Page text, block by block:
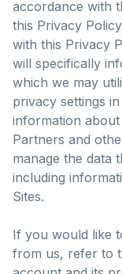
accordance with
this Privacy
with this Privacy
will specifically
which we may
privacy settings
information
Partners and
manage the data
including
Sites.
If you would like
from us, refer to